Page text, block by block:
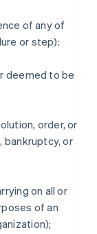
of any of
or step):
deemed to be
order, or
bankruptcy, or
on all or
of an